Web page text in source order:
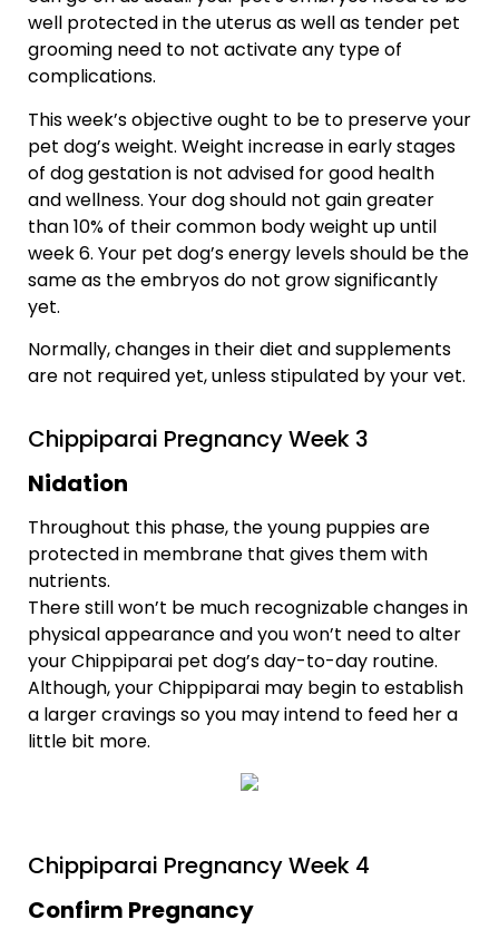
well protected in the uterus as well as tender pet
grooming need to not activate any type of
complications.
This week’s objective ought to be to preserve your
pet dog’s weight. Weight increase in early stages
of dog gestation is not advised for good health
and wellness. Your dog should not gain greater
than 10% of their common body weight up until
week 6. Your pet dog’s energy levels should be the
same as the embryos do not grow significantly
yet.
Normally, changes in their diet and supplements
are not required yet, unless stipulated by your vet.
Chippiparai Pregnancy Week 3
Nidation
Throughout this phase, the young puppies are
protected in membrane that gives them with
nutrients.
There still won’t be much recognizable changes in
physical appearance and you won’t need to alter
your Chippiparai pet dog’s day-to-day routine.
Although, your Chippiparai may begin to establish
a larger cravings so you may intend to feed her a
little bit more.
Chippiparai Pregnancy Week 4
Confirm Pregnancy